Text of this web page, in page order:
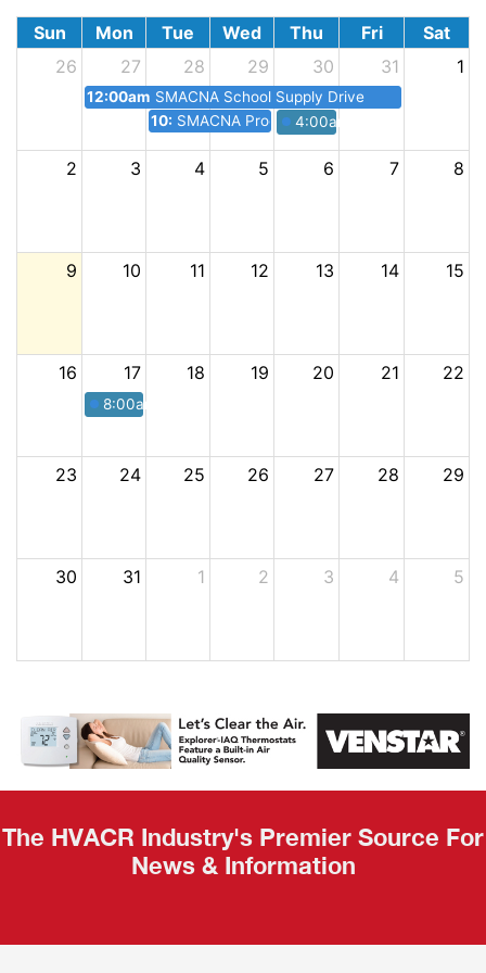
Sun Mon Tue Wed Thu Fri
Sat
26
27
12:00am SMACNA School Supply Drive
28
10:30pm
SMACNA Procore Seminar Lunch + Learn
29 30
4:00am
31 1
2 3 4 5 6 7 8
9 10 11 12 13 14 15
16 17
8:00am
18 19 20 21 22
23 24 25 26 27 28 29
30 31 1 2 3 4 5
The HVACR Industry's Premier Source For
News & Information